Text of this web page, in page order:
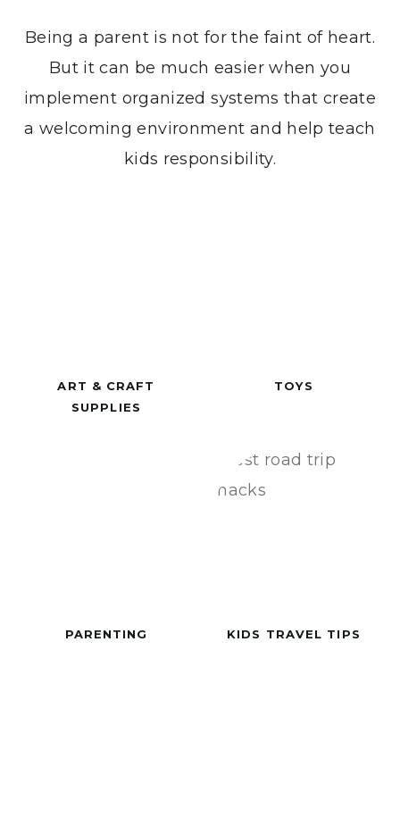
Being a parent is not for the faint of heart.
But it can be much easier when you
implement organized systems that create
a welcoming environment and help teach
kids responsibility.
ART & CRAFT
SUPPLIES
TOYS
PARENTING KIDS TRAVEL TIPS